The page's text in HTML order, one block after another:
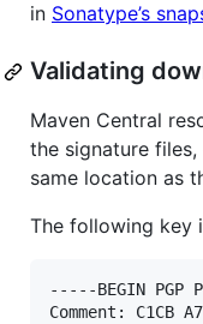
in Sonatype’s
Validating
Maven Central
the signature
same location as
The following key
-----BEGIN PGP
Comment: C1CB